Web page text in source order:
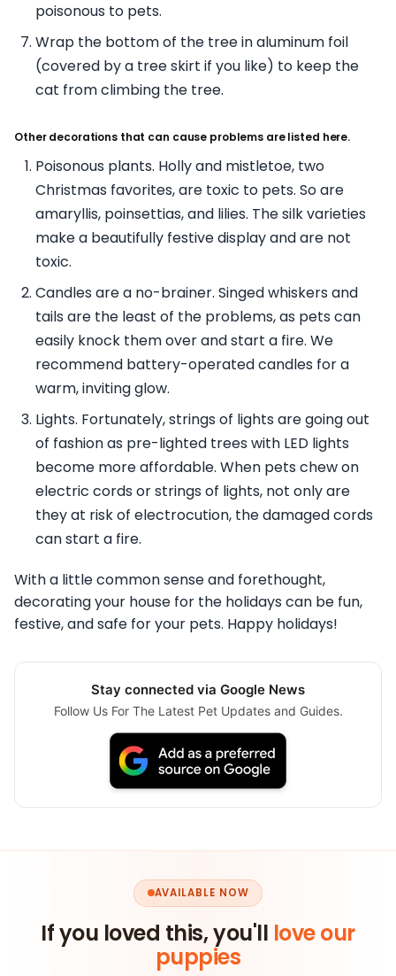
poisonous to pets.
Wrap the bottom of the tree in aluminum foil
(covered by a tree skirt if you like) to keep the
cat from climbing the tree.
Other decorations that can cause problems are listed here.
Poisonous plants. Holly and mistletoe, two
Christmas favorites, are toxic to pets. So are
amaryllis, poinsettias, and lilies. The silk varieties
make a beautifully festive display and are not
toxic.
Candles are a no-brainer. Singed whiskers and
tails are the least of the problems, as pets can
easily knock them over and start a fire. We
recommend battery-operated candles for a
warm, inviting glow.
Lights. Fortunately, strings of lights are going out
of fashion as pre-lighted trees with LED lights
become more affordable. When pets chew on
electric cords or strings of lights, not only are
they at risk of electrocution, the damaged cords
can start a fire.
With a little common sense and forethought,
decorating your house for the holidays can be fun,
festive, and safe for your pets. Happy holidays!
Stay connected via Google News
Follow Us For The Latest Pet Updates and Guides.
AVAILABLE NOW
If you loved this, you'll love our
puppies